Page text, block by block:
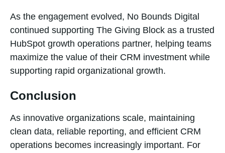
As the engagement evolved, No Bounds Digital
continued supporting The Giving Block as a trusted
HubSpot growth operations partner, helping teams
maximize the value of their CRM investment while
supporting rapid organizational growth.
Conclusion
As innovative organizations scale, maintaining
clean data, reliable reporting, and efficient CRM
operations becomes increasingly important. For